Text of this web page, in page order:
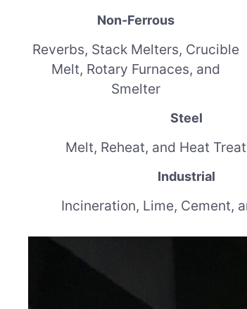
Non-Ferrous
Reverbs, Stack Melters, Crucible
Melt, Rotary Furnaces, and
Smelter
Steel
Melt, Reheat, and Heat
Industrial
Incineration, Lime, Cement,